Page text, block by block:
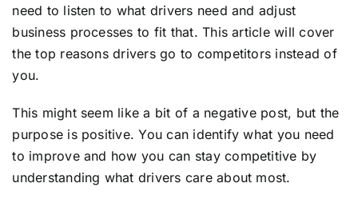
need to listen to what drivers need and adjust
business processes to fit that. This article will cover
the top reasons drivers go to competitors instead of
you.
This might seem like a bit of a negative post, but the
purpose is positive. You can identify what you need
to improve and how you can stay competitive by
understanding what drivers care about most.